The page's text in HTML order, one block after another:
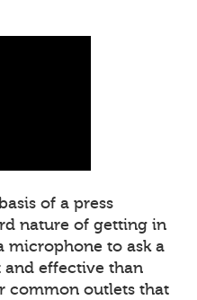
of a press
nature of getting in
microphone to ask a
and effective than
common outlets that